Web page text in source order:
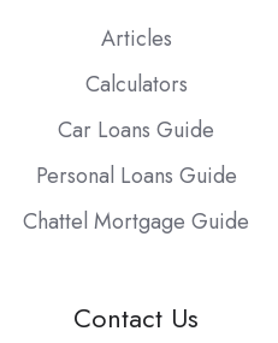
Articles
Calculators
Car Loans Guide
Personal Loans Guide
Chattel Mortgage Guide
Contact Us